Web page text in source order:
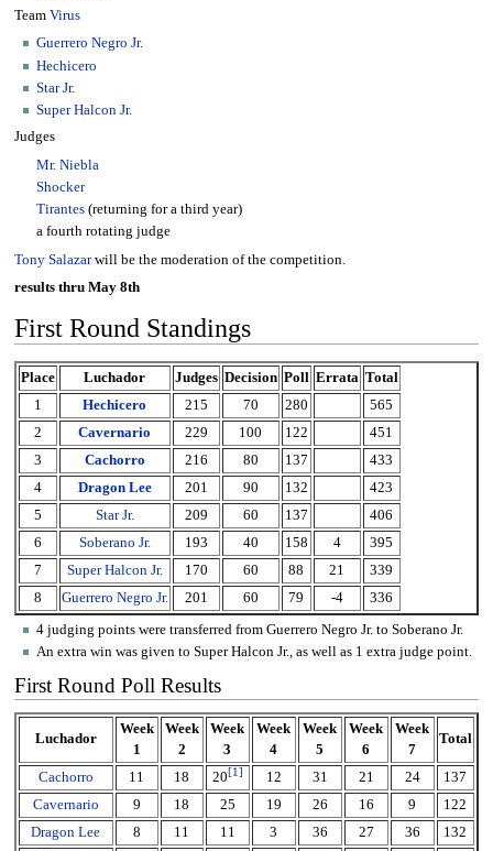
Team Virus
Guerrero Negro Jr.
Hechicero
Star Jr.
Super Halcon Jr.
Judges
Mr. Niebla
Shocker
Tirantes (returning for a third year)
a fourth rotating judge
Tony Salazarwill be the moderation of the competition.
results thru May 8th
First Round Standings
Place Luchador Judges Decision Poll Errata Total
1
Hechicero 215 70 280
565
2
Cavernario 229 100 122
451
3
Cachorro 216 80 137
433
4
Dragon Lee 201 90 132
423
5
Star Jr. 209 60 137
406
6
Soberano Jr. 193 40 158 4
395
7
Super Halcon Jr. 170 60 88 21
339
8
Guerrero Negro Jr. 201 60 79 -4 336
4 judging points were transferred from Guerrero Negro Jr. to Soberano Jr.
An extra win was given to Super Halcon Jr., as well as 1 extra judge point.
First Round Poll Results
Luchador
Week
1
Week
2
Week
3
Week
4
Week
5
Week
6
Week
7
Total
Cachorro 11 18 20[1] 12 31 21 24
137
Cavernario
9 18 25 19 26 16 9
122
Dragon Lee
8 11 11 3 36 27 36
132